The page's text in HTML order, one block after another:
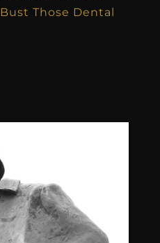
Those Dental